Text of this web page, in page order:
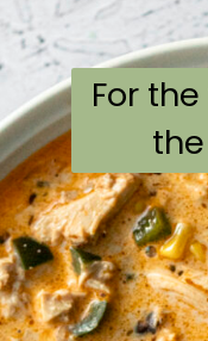
Opening
For